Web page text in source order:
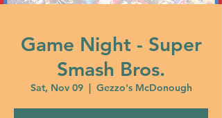
Game Night - Super
Smash Bros.
Sat, Nov 09
  |
Gezzo's McDonough